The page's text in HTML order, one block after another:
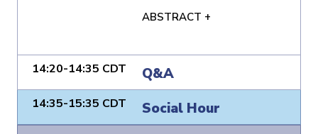
ABSTRACT +
14:20-14:35 CDT Q&A
14:35-15:35 CDT Social Hour